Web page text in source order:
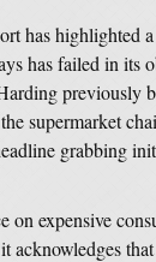
has highlighted
has failed in its
previously
supermarket
grabbing
on expensive